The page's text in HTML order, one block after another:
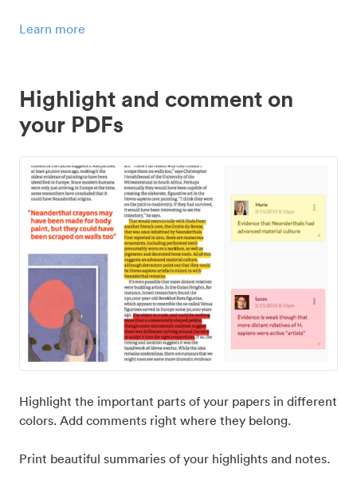
Learn more
Highlight and comment on
your PDFs
Highlight the important parts of your papers in different
colors. Add comments right where they belong.
Print beautiful summaries of your highlights and notes.